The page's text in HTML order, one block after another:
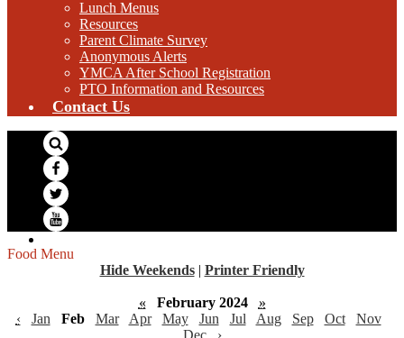
Lunch Menus
Resources
Parent Climate Survey
Anonymous Alerts
YMCA After School Registration
PTO Information and Resources
Contact Us
Search
Facebook
Twitter
Food Menu
Hide Weekends | Printer Friendly
« February 2024
»
‹
Jan Feb Mar Apr May Jun Jul Aug Sep Oct
Nov
Dec
›